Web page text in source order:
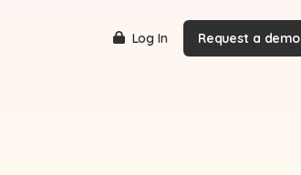
Log In Request a demo